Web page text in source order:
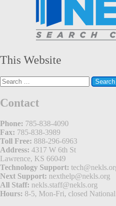
This Website
Search
for:
Contact
Phone: 785-838-4090
Fax: 785-838-3989
Toll Free: 888-296-6963
Address: 4317 W 6th St
Lawrence, KS 66049
Technology Support:
Next Support: nexthelp@nekls.org
All Staff: nekls.staff@nekls.org
Hours: 8-5, Mon-Fri, closed